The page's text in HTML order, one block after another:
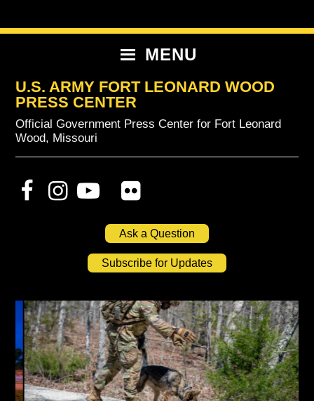
to
to
to
MENU
U.S. ARMY FORT LEONARD WOOD
PRESS CENTER
Official Government Press Center for Fort Leonard
Wood, Missouri
Ask a Question
Subscribe for Updates